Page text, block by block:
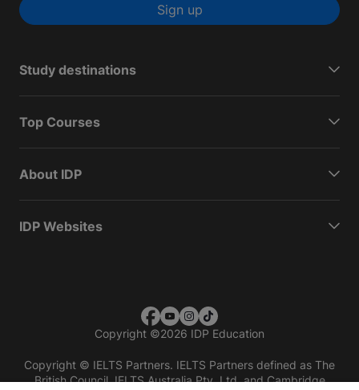
Sign up
Study destinations
Top Courses
About IDP
IDP Websites
Copyright ©2026 IDP Education
Copyright © IELTS Partners. IELTS Partners defined as The
British Council, IELTS Australia Pty. Ltd. and Cambridge